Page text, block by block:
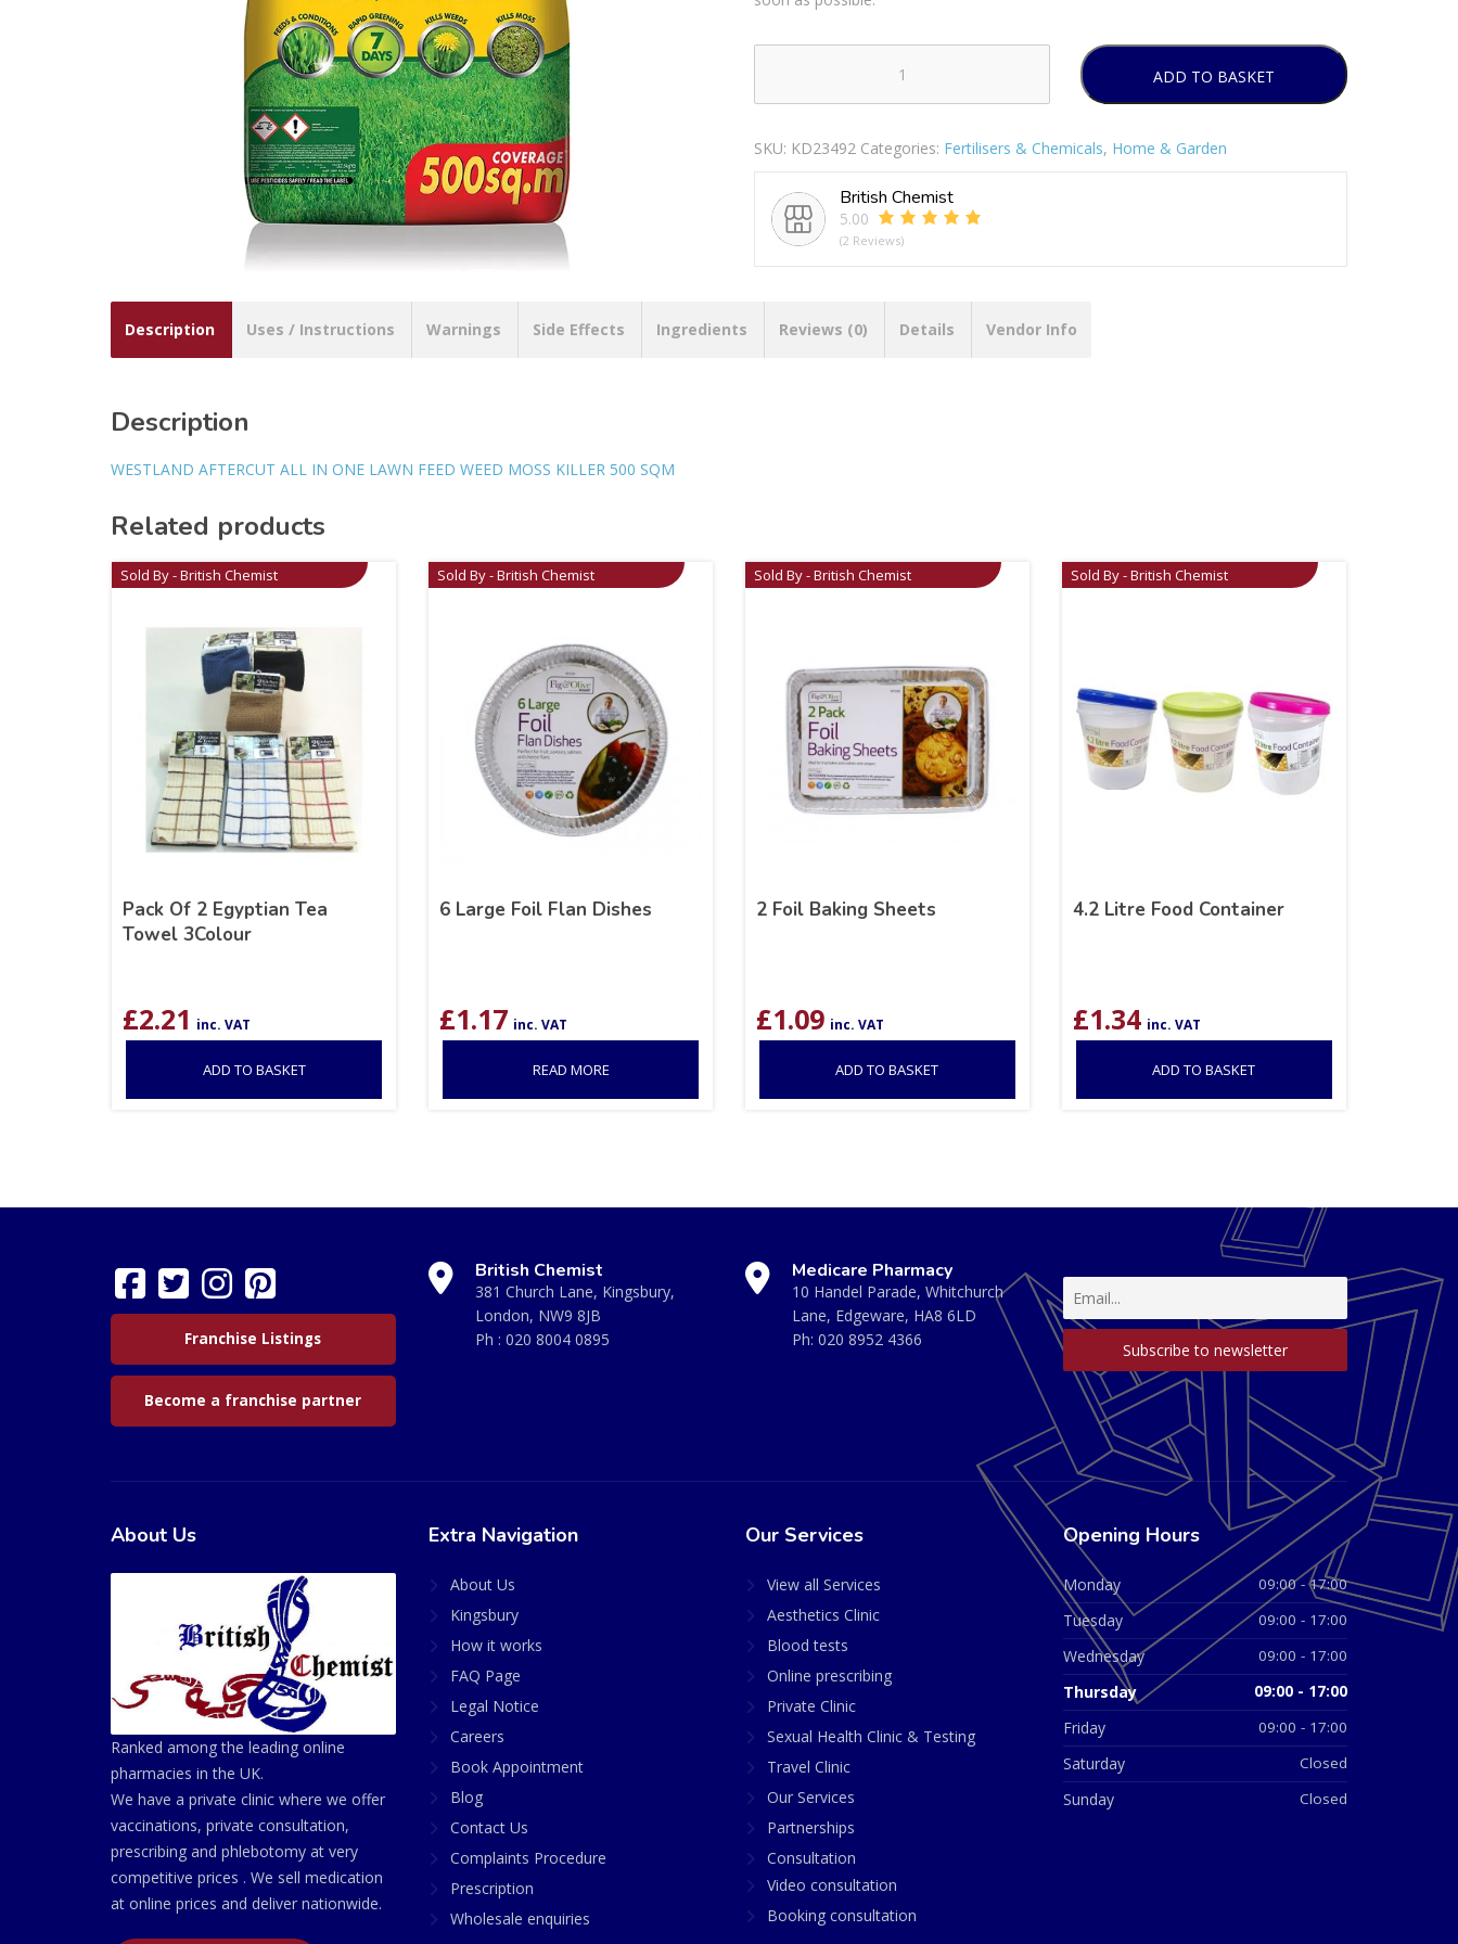
AFTERCUT
IN
ONE
LAWN
FEED
WEED
KILLER
ADD TO BASKET
SKU: KD23492 Categories: Fertilisers & Chemicals, Home & Garden
British Chemist
5.00
(2 Reviews)
Description Uses / Instructions Warnings Side Effects Ingredients Reviews (0) Details Vendor Info
Description
WESTLAND AFTERCUT ALL IN ONE LAWN FEED WEED MOSS KILLER 500 SQM
Related products
Sold By - British Chemist
Pack Of 2 Egyptian Tea
Towel 3Colour
£2.21 inc. VAT
ADD TO BASKET
Sold By - British Chemist
6 Large Foil Flan Dishes
£1.17 inc. VAT
READ MORE
Sold By - British Chemist
2 Foil Baking Sheets
£1.09 inc. VAT
ADD TO BASKET
Sold By - British Chemist
4.2 Litre Food Container
£1.34 inc. VAT
ADD TO BASKET
Franchise Listings
Become a franchise partner
British Chemist
381 Church Lane, Kingsbury,
London, NW9 8JB
Ph : 020 8004 0895
Medicare Pharmacy
10 Handel Parade, Whitchurch
Lane, Edgeware, HA8 6LD
Ph: 020 8952 4366
About Us
Ranked among the leading online
pharmacies in the UK.
We have a private clinic where we offer
vaccinations, private consultation,
prescribing and phlebotomy at very
competitive prices . We sell medication
at online prices and deliver nationwide.
Extra Navigation
About Us
Kingsbury
How it works
FAQ Page
Legal Notice
Careers
Book Appointment
Blog
Contact Us
Complaints Procedure
Prescription
Wholesale enquiries
Our Services
View all Services
Aesthetics Clinic
Blood tests
Online prescribing
Private Clinic
Sexual Health Clinic & Testing
Travel Clinic
Our Services
Partnerships
Consultation
Video consultation
Booking consultation
Opening Hours
Monday 09:00 - 17:00
Tuesday 09:00 - 17:00
Wednesday 09:00 - 17:00
Thursday 09:00 - 17:00
Friday 09:00 - 17:00
Saturday Closed
Sunday Closed